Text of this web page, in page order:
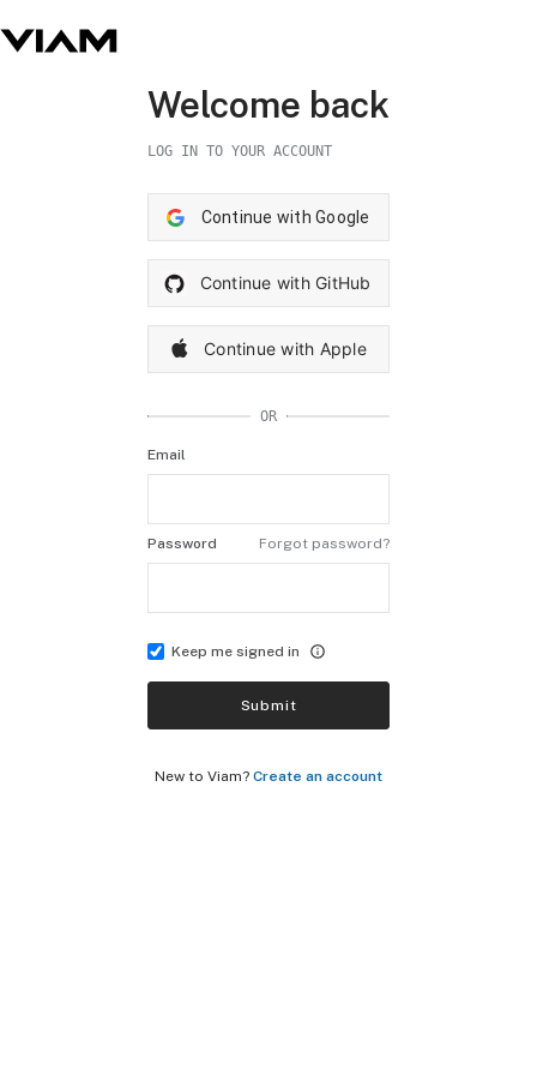
Welcome back
LOG IN TO YOUR ACCOUNT
Continue with Google
Continue with GitHub
Continue with Apple
OR
Email
Password Forgot password?
Keep me signed in
Submit
New to Viam? Create an account